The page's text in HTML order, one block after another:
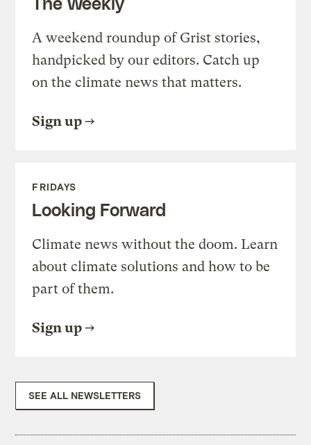
A weekend roundup of Grist stories,
handpicked by our editors. Catch up
on the climate news that matters.
Sign up
FRIDAYS
Looking Forward
Climate news without the doom. Learn
about climate solutions and how to be
part of them.
Sign up
SEE ALL NEWSLETTERS